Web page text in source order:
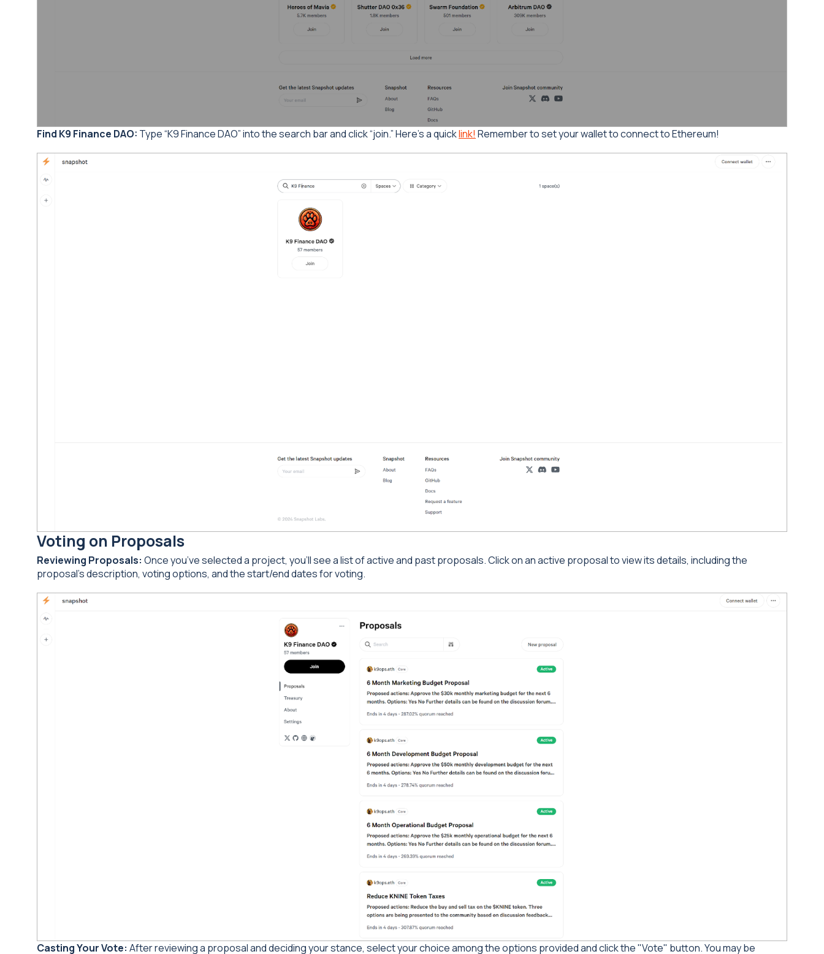
Find K9 Finance DAO: Type “K9 Finance DAO” into the search bar and click “join.” Here’s a quicklink! Remember to set your wallet to connect to Ethereum!
Voting on Proposals
Reviewing Proposals: Once you’ve selected a project, you'll see a list of active and past proposals. Click on an active proposal to view its details, including the
proposal’s description, voting options, and the start/end dates for voting.
Casting Your Vote: After reviewing a proposal and deciding your stance, select your choice among the options provided and click the "Vote" button. You may be